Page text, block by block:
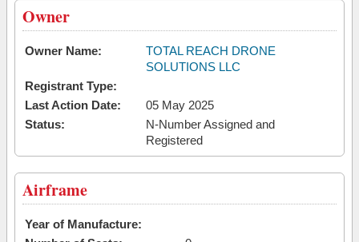
Owner
Owner Name:
TOTAL REACH DRONE
SOLUTIONS LLC
Registrant Type:
Last Action Date:
05 May 2025
Status:
N-Number Assigned and
Registered
Airframe
Year of Manufacture: